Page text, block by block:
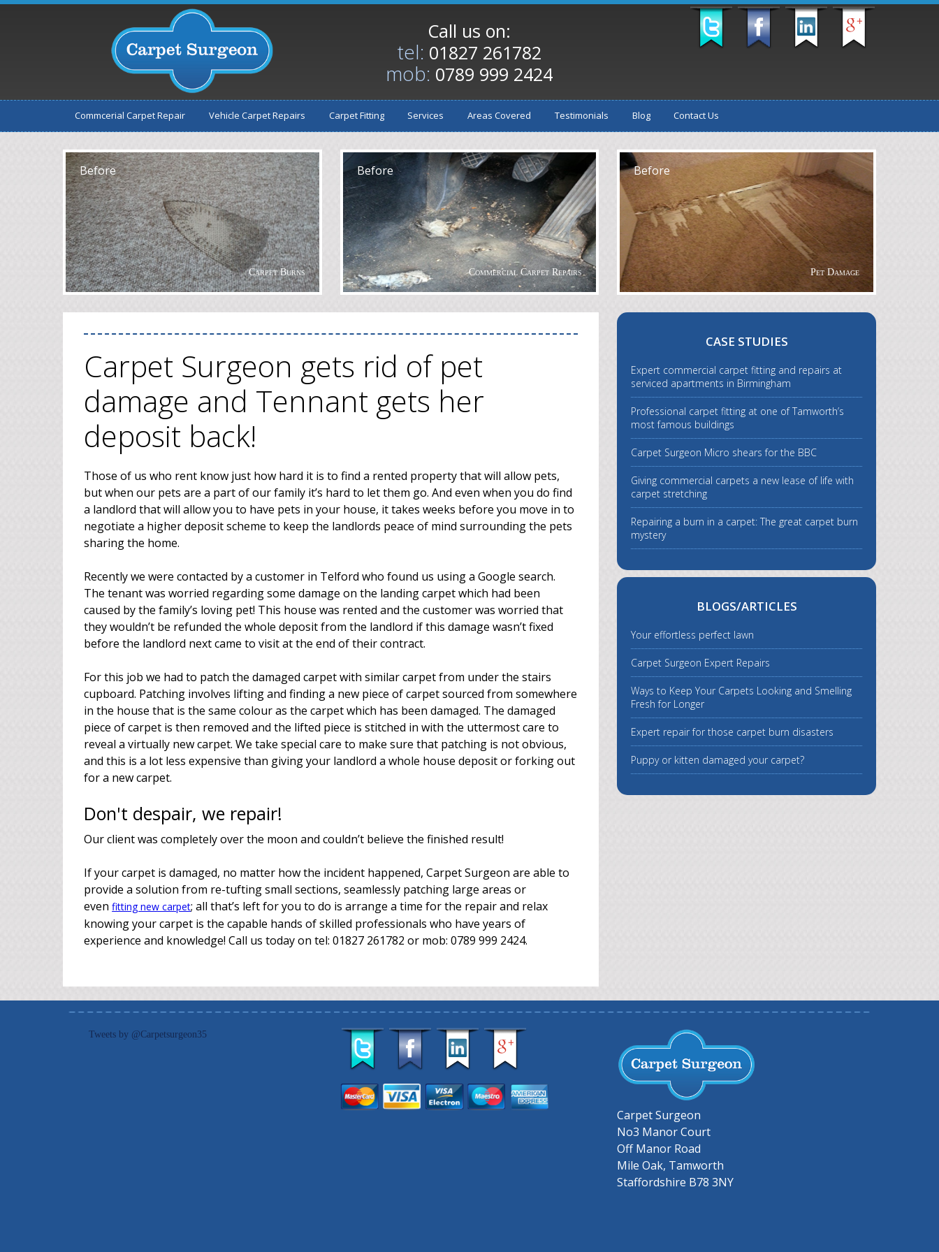
Call us on:
tel: 01827 261782
mob: 0789 999 2424
Commcerial Carpet Repair Vehicle Carpet Repairs Carpet Fitting Services Areas Covered Testimonials Blog Contact Us
Carpet Burns
Before
After
Commercial Carpet Repairs
Before
After
Pet Damage
Before
After
Carpet Surgeon gets rid of pet
damage and Tennant gets her
deposit back!
Those of us who rent know just how hard it is to find a rented property that will allow pets,
but when our pets are a part of our family it’s hard to let them go. And even when you do find
a landlord that will allow you to have pets in your house, it takes weeks before you move in to
negotiate a higher deposit scheme to keep the landlords peace of mind surrounding the pets
sharing the home.
Recently we were contacted by a customer in Telford who found us using a Google search.
The tenant was worried regarding some damage on the landing carpet which had been
caused by the family’s loving pet! This house was rented and the customer was worried that
they wouldn’t be refunded the whole deposit from the landlord if this damage wasn’t fixed
before the landlord next came to visit at the end of their contract.
For this job we had to patch the damaged carpet with similar carpet from under the stairs
cupboard. Patching involves lifting and finding a new piece of carpet sourced from somewhere
in the house that is the same colour as the carpet which has been damaged. The damaged
piece of carpet is then removed and the lifted piece is stitched in with the uttermost care to
reveal a virtually new carpet. We take special care to make sure that patching is not obvious,
and this is a lot less expensive than giving your landlord a whole house deposit or forking out
for a new carpet.
Don't despair, we repair!
Our client was completely over the moon and couldn’t believe the finished result!
If your carpet is damaged, no matter how the incident happened, Carpet Surgeon are able to
provide a solution from re-tufting small sections, seamlessly patching large areas or
evenfitting new carpet; all that’s left for you to do is arrange a time for the repair and relax
knowing your carpet is the capable hands of skilled professionals who have years of
experience and knowledge! Call us today on tel: 01827 261782 or mob: 0789 999 2424.
CASE STUDIES
Expert commercial carpet fitting and repairs at
serviced apartments in Birmingham
Professional carpet fitting at one of Tamworth’s
most famous buildings
Carpet Surgeon Micro shears for the BBC
Giving commercial carpets a new lease of life with
carpet stretching
Repairing a burn in a carpet: The great carpet burn
mystery
BLOGS/ARTICLES
Your effortless perfect lawn
Carpet Surgeon Expert Repairs
Ways to Keep Your Carpets Looking and Smelling
Fresh for Longer
Expert repair for those carpet burn disasters
Puppy or kitten damaged your carpet?
Tweets by @Carpetsurgeon35
Carpet Surgeon
No3 Manor Court
Off Manor Road
Mile Oak, Tamworth
Staffordshire B78 3NY